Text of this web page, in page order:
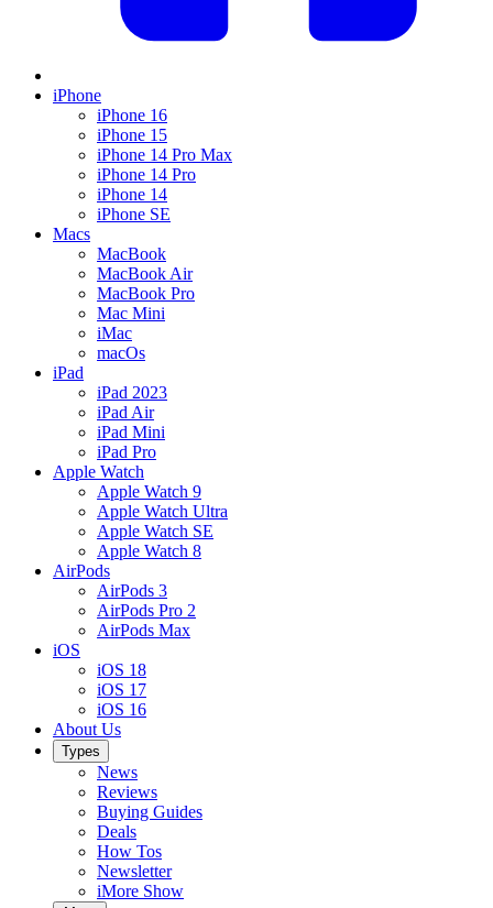
iPhone
iPhone 16
iPhone 15
iPhone 14 Pro Max
iPhone 14 Pro
iPhone 14
iPhone SE
Macs
MacBook
MacBook Air
MacBook Pro
Mac Mini
iMac
macOs
iPad
iPad 2023
iPad Air
iPad Mini
iPad Pro
Apple Watch
Apple Watch 9
Apple Watch Ultra
Apple Watch SE
Apple Watch 8
AirPods
AirPods 3
AirPods Pro 2
AirPods Max
iOS
iOS 18
iOS 17
iOS 16
About Us
Types
News
Reviews
Buying Guides
Deals
How Tos
Newsletter
iMore Show